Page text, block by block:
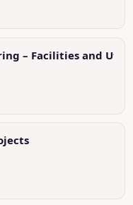
– Facilities and